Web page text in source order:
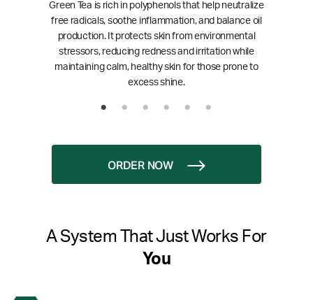
Green Tea is rich in polyphenols that help neutralize
free radicals, soothe inflammation, and balance oil
production. It protects skin from environmental
stressors, reducing redness and irritation while
maintaining calm, healthy skin for those prone to
excess shine.
ORDER NOW
A System That Just Works For
You